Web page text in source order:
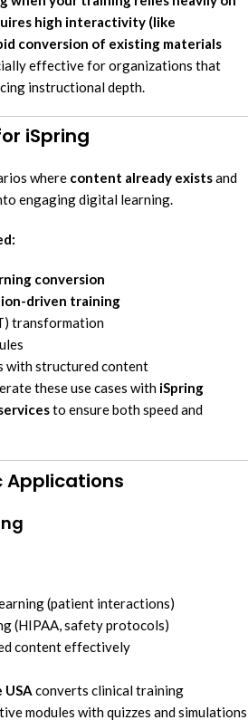
high interactivity (like
conversion of existing materials
effective for organizations that
instructional depth.
iSpring
where content already existsand
engaging digital learning.
conversion
driven training
transformation
with structured content
these use cases with iSpring
to ensure both speed and
Applications
(patient interactions)
(HIPAA, safety protocols)
content effectively
converts clinical training
modules with quizzes and simulations